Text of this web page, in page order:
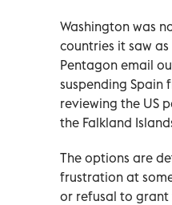
Washington was
countries it saw
Pentagon email
suspending Spain
reviewing the US
the Falkland
The options are
frustration at
or ‌refusal to grant